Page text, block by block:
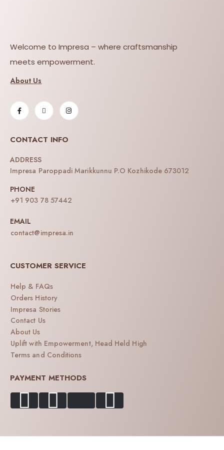
Welcome to Impresa – where craftsmanship
meets empowerment.
About Us
CONTACT INFO
ADDRESS
Impresa Paroppadi Marikkunnu P.O Kozhikode 673012
PHONE
+91 903 78 57442
EMAIL
contact@impresa.in
CUSTOMER SERVICE
Help & FAQs
Orders History
Impresa Stories
Contact Us
About Us
Uplift with Empowerment, Head Held High
Terms and Conditions
PAYMENT METHODS